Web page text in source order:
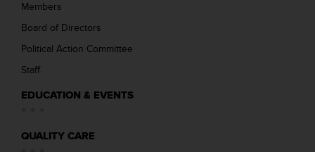
Members
Board of Directors
Political Action Committee
Staff
EDUCATION & EVENTS
QUALITY CARE